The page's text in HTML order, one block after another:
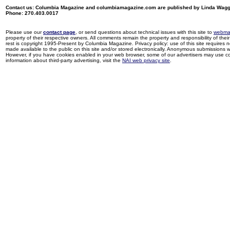
Contact us: Columbia Magazine and columbiamagazine.com are published by Linda
Phone: 270.403.0017
Please use ourcontact page , or send questions about technical issues with this site to
property of their respective owners. All comments remain the property and responsibility of
rest is copyright 1995-Present by Columbia Magazine. Privacy policy: use of this site
made available to the public on this site and/or stored electronically. Anonymous
However, if you have cookies enabled in your web browser, some of our advertisers may use
information about third-party advertising, visit the NAI web privacy site